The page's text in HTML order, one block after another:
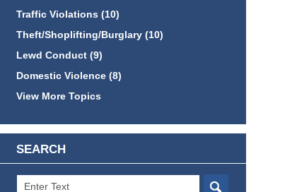
Traffic Violations (10)
Theft/Shoplifting/Burglary (10)
Lewd Conduct (9)
Domestic Violence (8)
View More Topics
SEARCH
Search